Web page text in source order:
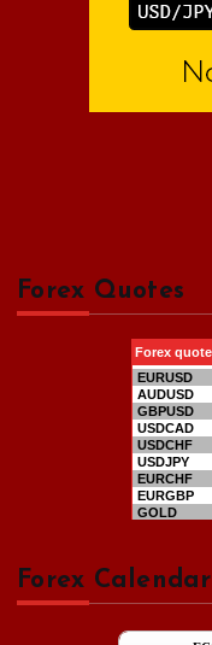
Forex Quotes
Forex Calendar